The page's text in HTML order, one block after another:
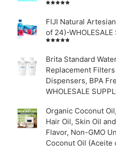
of 5
FIJI Natural
of 24)-WHOLESALE
out of
5
Brita Standard
Replacement
Dispensers, BPA
WHOLESALE
Organic Coconut
Hair Oil, Skin Oil
Flavor, Non-GMO
Coconut Oil (Aceite